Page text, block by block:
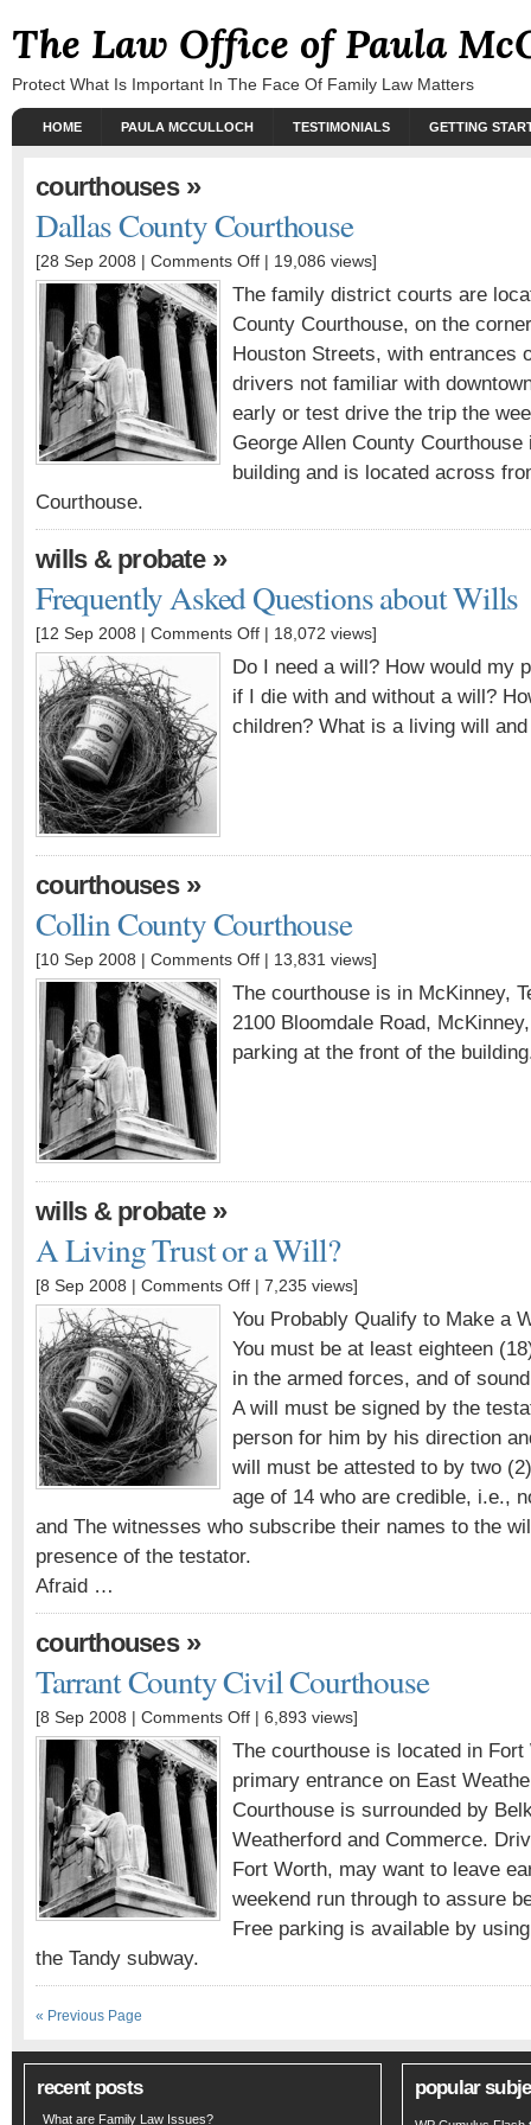
The Law Office of Paula
Protect What Is Important In The Face Of Family Law Matters
HOME PAULA MCCULLOCH TESTIMONIALS GETTING
courthouses»
Dallas County Courthouse
[28 Sep 2008 | Comments Off | 19,086 views]
The family district courts are
County Courthouse, on the
Houston Streets, with entrances
drivers not familiar with
early or test drive the trip the
George Allen County
building and is located across
Courthouse.
wills & probate»
Frequently Asked Questions about Wills
[12 Sep 2008 | Comments Off | 18,072 views]
Do I need a will? How would my
if I die with and without a will?
children? What is a living will
courthouses»
Collin County Courthouse
[10 Sep 2008 | Comments Off | 13,831 views]
The courthouse is in McKinney,
2100 Bloomdale Road,
parking at the front of the
wills & probate»
A Living Trust or a Will?
[8 Sep 2008 | Comments Off | 7,235 views]
You Probably Qualify to Make a
You must be at least eighteen
in the armed forces, and of
A will must be signed by the
person for him by his direction
will must be attested to by two
age of 14 who are credible, i.e.,
and The witnesses who subscribe their names to the
presence of the testator.
Afraid …
courthouses»
Tarrant County Civil Courthouse
[8 Sep 2008 | Comments Off | 6,893 views]
The courthouse is located in
primary entrance on East
Courthouse is surrounded by
Weatherford and Commerce.
Fort Worth, may want to leave
weekend run through to assure
Free parking is available by
the Tandy subway.
« Previous Page
recent posts
What are Family Law Issues?
popular